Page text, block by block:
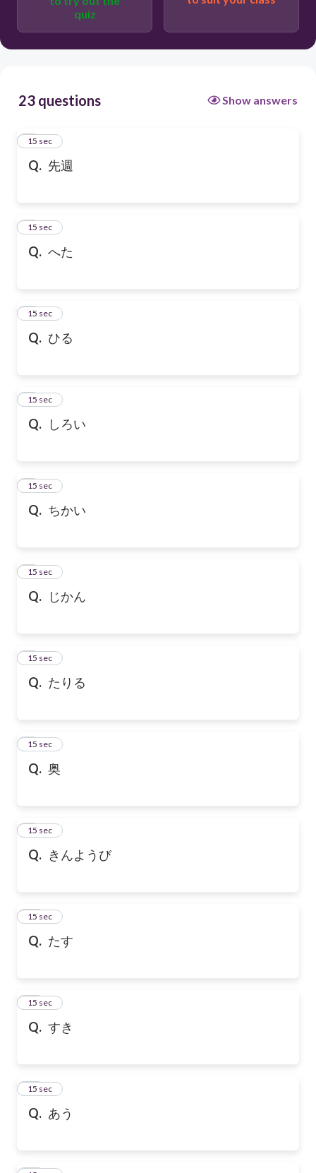
quiz
23 questions Show answers
Q. 先週
115 sec
Q. へた
215 sec
Q. ひる
315 sec
Q. しろい
415 sec
Q. ちかい
515 sec
Q. じかん
615 sec
Q. たりる
715 sec
Q. 奥
815 sec
Q. きんようび
915 sec
Q. たす
10
15 sec
Q. すき
11
15 sec
Q. あう
12
15 sec